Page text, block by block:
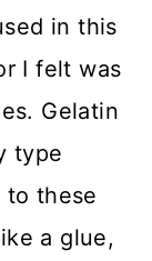
in this
I felt was
Gelatin
type
to these
a glue,